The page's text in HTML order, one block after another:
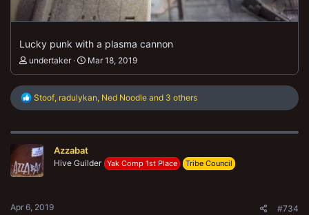
Lucky punk with a plasma cannon
undertaker Mar 18, 2019
R
c
i
o
n
Stoof radulykan Ned Noodle and 3 others
Azzabat
Hive Guilder Yak Comp 1st Place Tribe Council
Apr 6, 2019 #734